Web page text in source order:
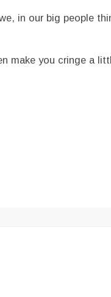
in our big people
make you cringe a